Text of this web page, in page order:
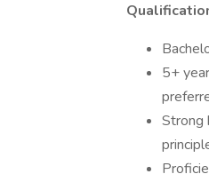
5+
Strong